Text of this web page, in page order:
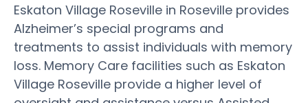
Eskaton Village Roseville in Roseville provides
Alzheimer’s special programs and
treatments to assist individuals with memory
loss. Memory Care facilities such as Eskaton
Village Roseville provide a higher level of